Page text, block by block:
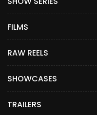
FILMS
RAW REELS
SHOWCASES
TRAILERS